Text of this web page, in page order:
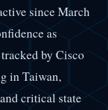
since March
as
by Cisco
in Taiwan,
critical state